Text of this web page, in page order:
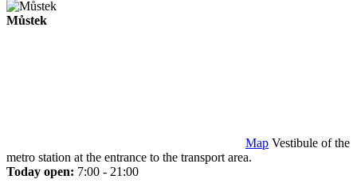
Můstek
Map Vestibule of the
metro station at the entrance to the transport area.
Today open: 7:00 - 21:00